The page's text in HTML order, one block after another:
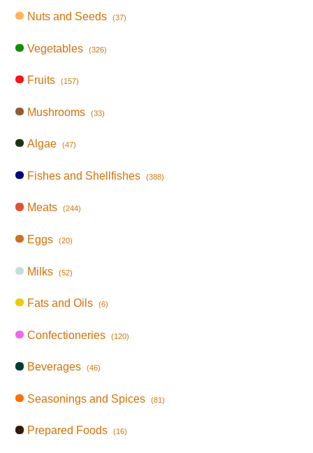
Nuts and Seeds (37)
Vegetables (326)
Fruits (157)
Mushrooms (33)
Algae (47)
Fishes and Shellfishes (388)
Meats (244)
Eggs (20)
Milks (52)
Fats and Oils (6)
Confectioneries (120)
Beverages (46)
Seasonings and Spices (81)
Prepared Foods (16)